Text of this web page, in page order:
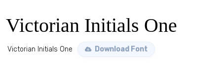
Victorian Initials One
Victorian Initials One Download Font